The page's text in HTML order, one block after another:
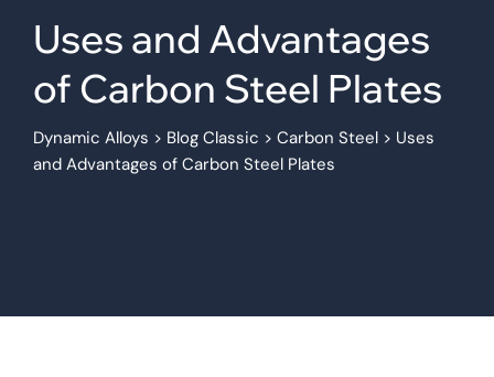
Uses and Advantages
of Carbon Steel Plates
Dynamic Alloys > Blog Classic > Carbon Steel > Uses
and Advantages of Carbon Steel Plates